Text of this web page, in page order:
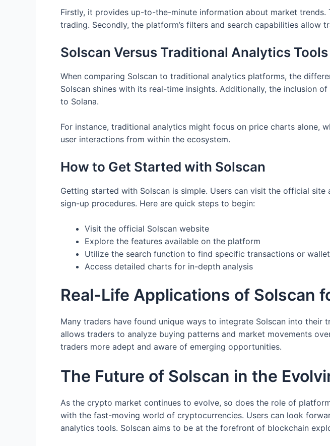
Firstly, it provides up-to-the-minute information about market
trading. Secondly, the platform’s filters and search capabilities allow
Solscan Versus Traditional Analytics Tools
When comparing Solscan to traditional analytics platforms, the
Solscan shines with its real-time insights. Additionally, the inclusion
to Solana.
For instance, traditional analytics might focus on price charts alone,
user interactions from within the ecosystem.
How to Get Started with Solscan
Getting started with Solscan is simple. Users can visit the official
sign-up procedures. Here are quick steps to begin:
Visit the official Solscan website
Explore the features available on the platform
Utilize the search function to find specific transactions or
Access detailed charts for in-depth analysis
Real-Life Applications of Solscan
Many traders have found unique ways to integrate Solscan into their
allows traders to analyze buying patterns and market movements
traders more adept and aware of emerging opportunities.
The Future of Solscan in the
As the crypto market continues to evolve, so does the role of
with the fast-moving world of cryptocurrencies. Users can look
analytics tools. Solscan aims to be at the forefront of blockchain